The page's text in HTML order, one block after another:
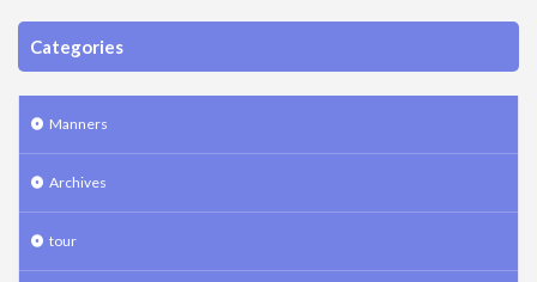
Categories
Manners
Archives
tour